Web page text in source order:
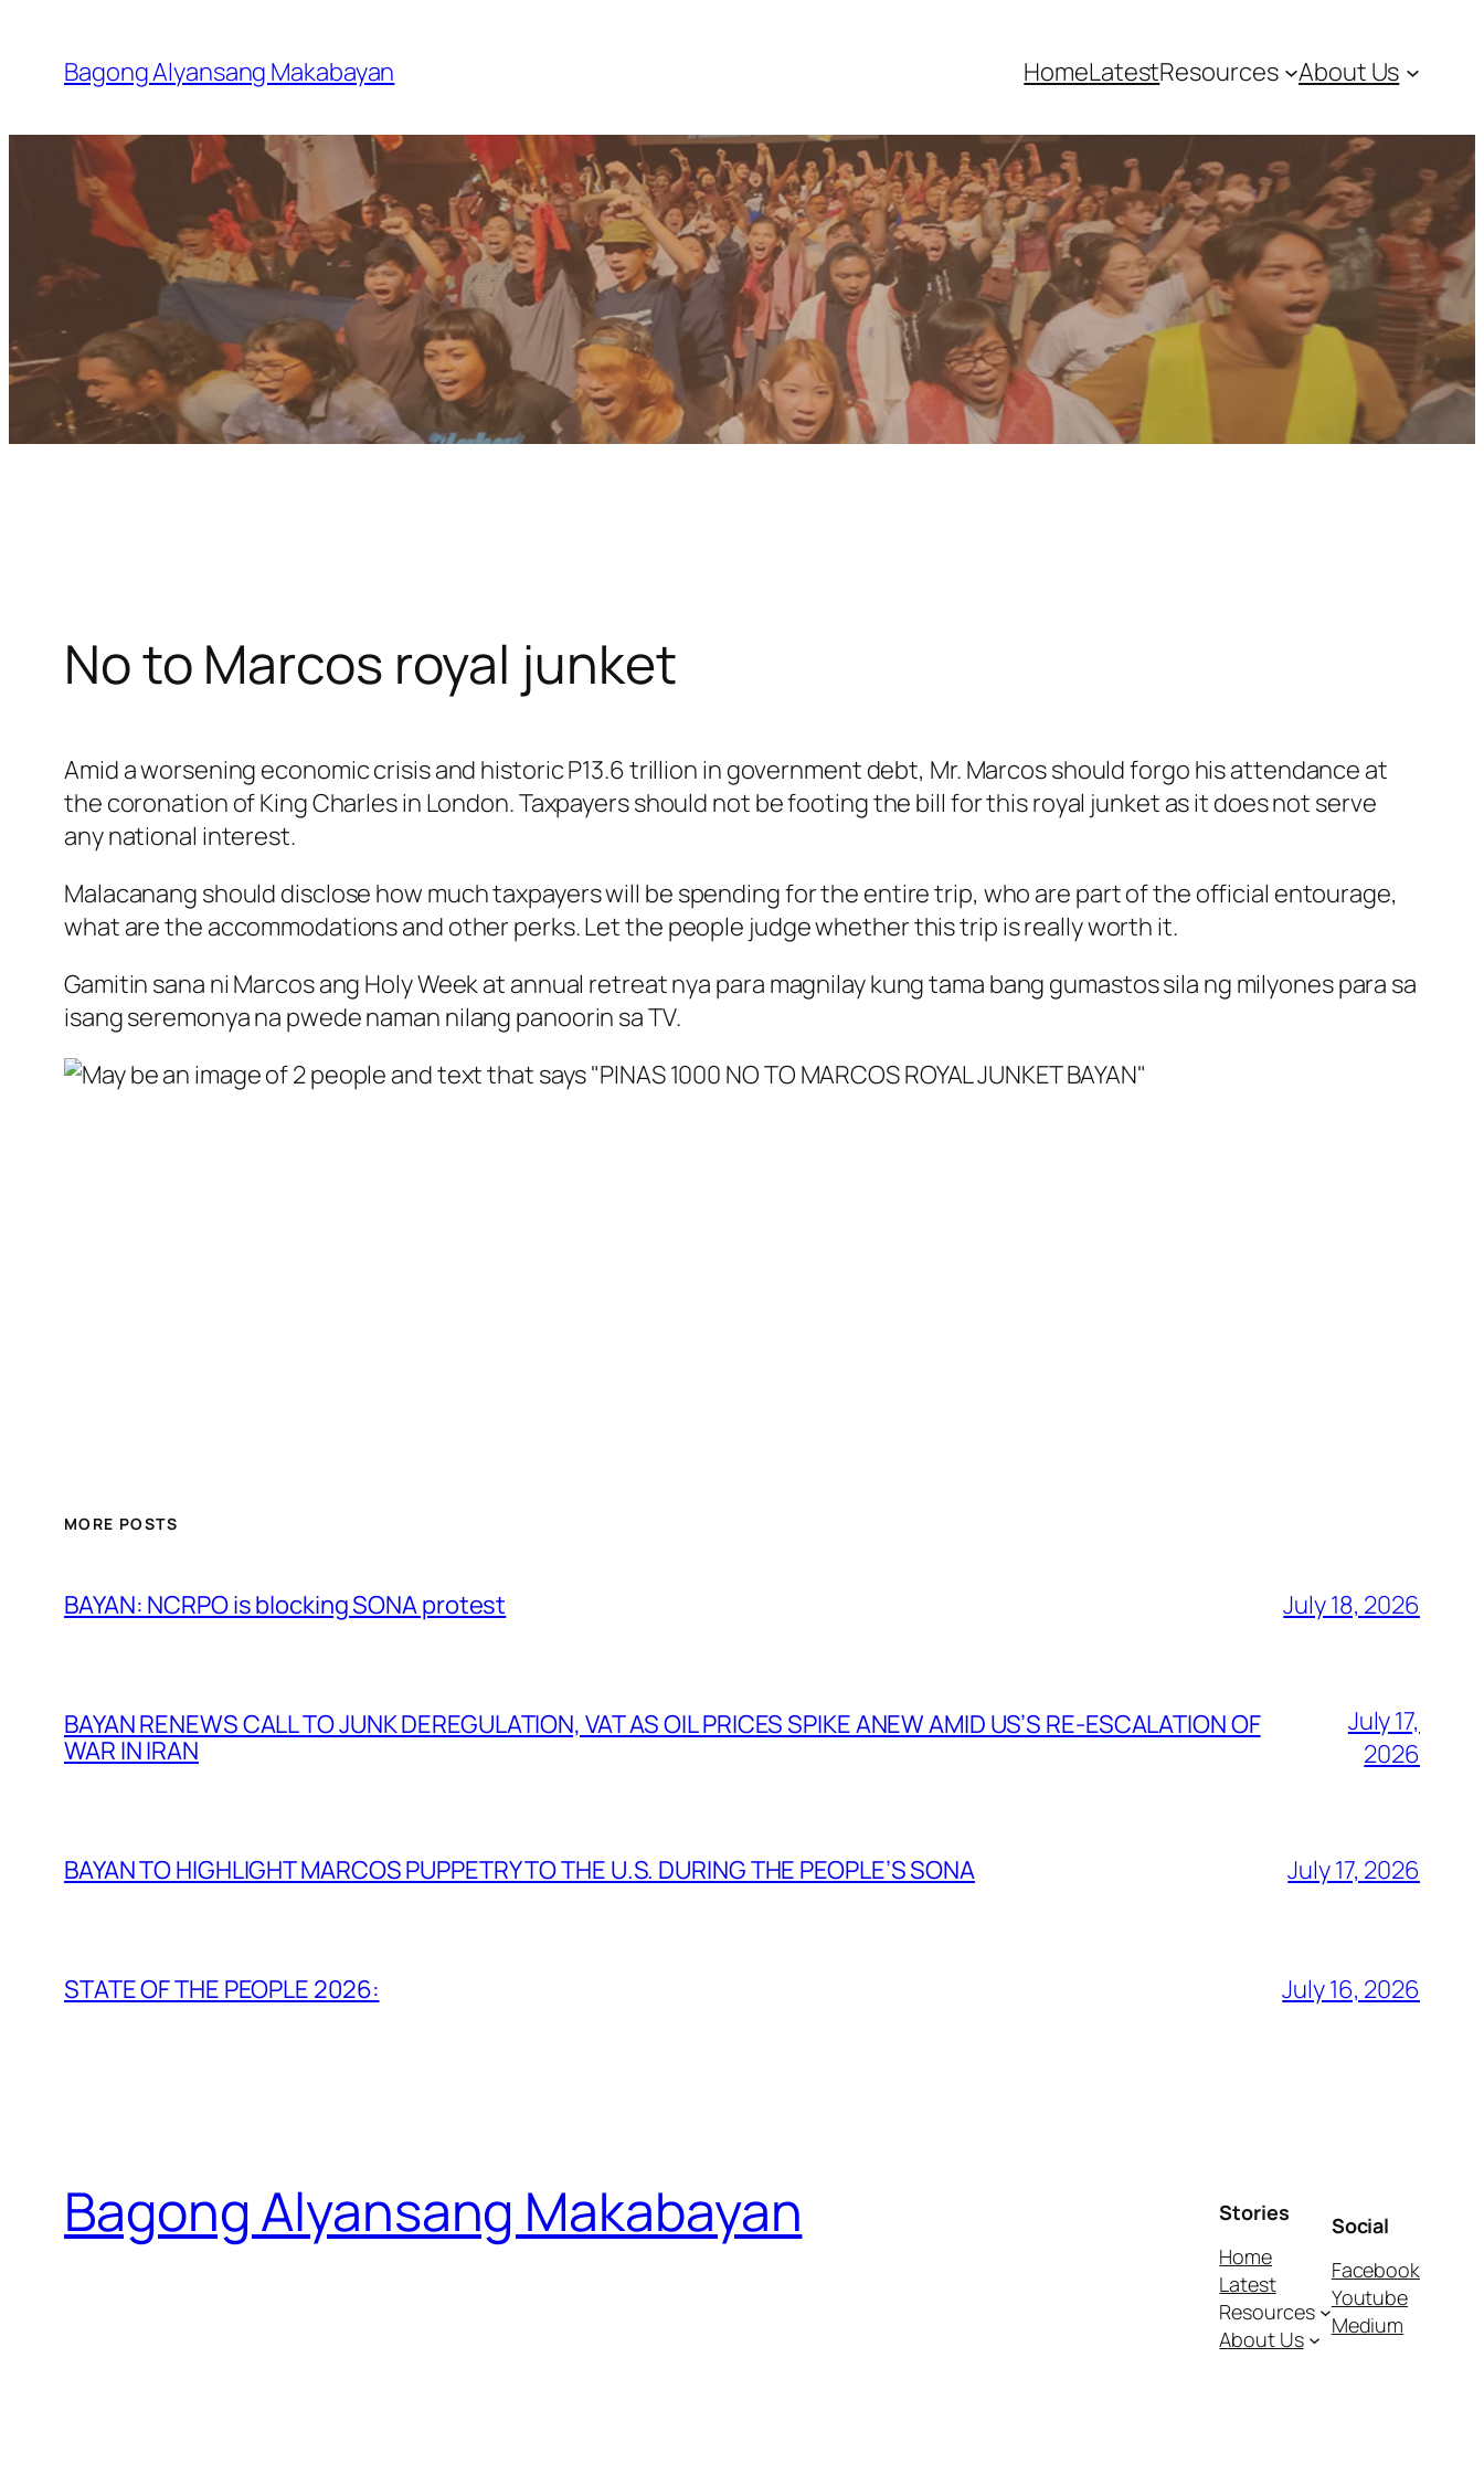
content
Bagong Alyansang Makabayan HomeLatestResources About Us
No to Marcos royal junket
Amid a worsening economic crisis and historic P13.6 trillion in government debt, Mr. Marcos should forgo his attendance at
the coronation of King Charles in London. Taxpayers should not be footing the bill for this royal junket as it does not serve
any national interest.
Malacanang should disclose how much taxpayers will be spending for the entire trip, who are part of the official entourage,
what are the accommodations and other perks. Let the people judge whether this trip is really worth it.
Gamitin sana ni Marcos ang Holy Week at annual retreat nya para magnilay kung tama bang gumastos sila ng milyones para sa
isang seremonya na pwede naman nilang panoorin sa TV.
MORE POSTS
BAYAN: NCRPO is blocking SONA protest July 18, 2026
BAYAN RENEWS CALL TO JUNK DEREGULATION, VAT AS OIL PRICES SPIKE ANEW AMID US’S RE-ESCALATION OF
WAR IN IRAN
July 17,
2026
BAYAN TO HIGHLIGHT MARCOS PUPPETRY TO THE U.S. DURING THE PEOPLE’S SONA July 17, 2026
STATE OF THE PEOPLE 2026: July 16, 2026
Bagong Alyansang Makabayan
Stories
Home
Latest
Resources
About Us
Social
Facebook
Youtube
Medium